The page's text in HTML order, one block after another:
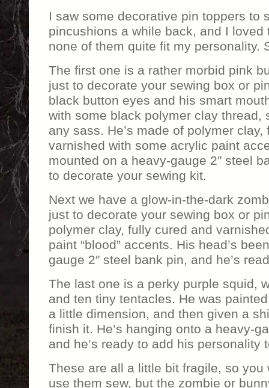
I saw some decorative pin toppers to
pincushions a while back, and I loved
none of them quite fit my personality.
The first one is a rather morbid pink
just to decorate your sewing box or
black button eyes and his smart
with some black polymer clay thread,
any sass. He’s made of polymer clay,
varnished with some acrylic paint
mounted on a heavy-gauge 2″ steel
to decorate your sewing kit.
Next we have a glow-in-the-dark
just to decorate your sewing box or
polymer clay, fully cured and
paint “blood” accents. His head’s
gauge 2″ steel bank pin, and he’s
The last one is a perky purple squid,
and ten tiny tentacles. He was
a little dimension, and then given a
finish it. He’s hanging onto a heavy-
and he’s ready to add his personality
These are all a little bit fragile, so you
use them sew, but the zombie or